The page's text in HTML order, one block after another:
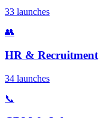
33 launches
👥
HR & Recruitment
34 launches
📞